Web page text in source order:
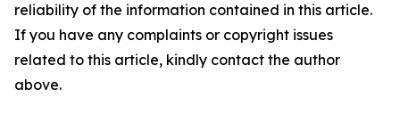
reliability of the information contained in this article.
If you have any complaints or copyright issues
related to this article, kindly contact the author
above.